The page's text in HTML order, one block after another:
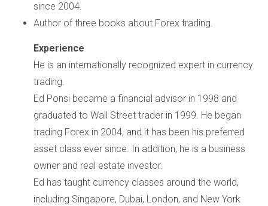
since 2004.
Author of three books about Forex trading.
Experience
He is an internationally recognized expert in currency
trading.
Ed Ponsi became a financial advisor in 1998 and
graduated to Wall Street trader in 1999. He began
trading Forex in 2004, and it has been his preferred
asset class ever since. In addition, he is a business
owner and real estate investor.
Ed has taught currency classes around the world,
including Singapore, Dubai, London, and New York